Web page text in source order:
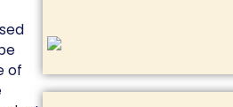
of